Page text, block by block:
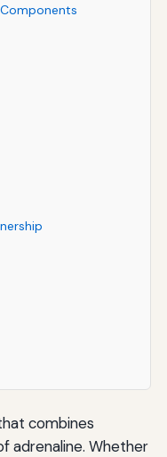
combines
adrenaline. Whether